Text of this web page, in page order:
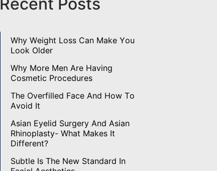
Recent Posts
Why Weight Loss Can Make You
Look Older
Why More Men Are Having
Cosmetic Procedures
The Overfilled Face And How To
Avoid It
Asian Eyelid Surgery And Asian
Rhinoplasty- What Makes It
Different?
Subtle Is The New Standard In